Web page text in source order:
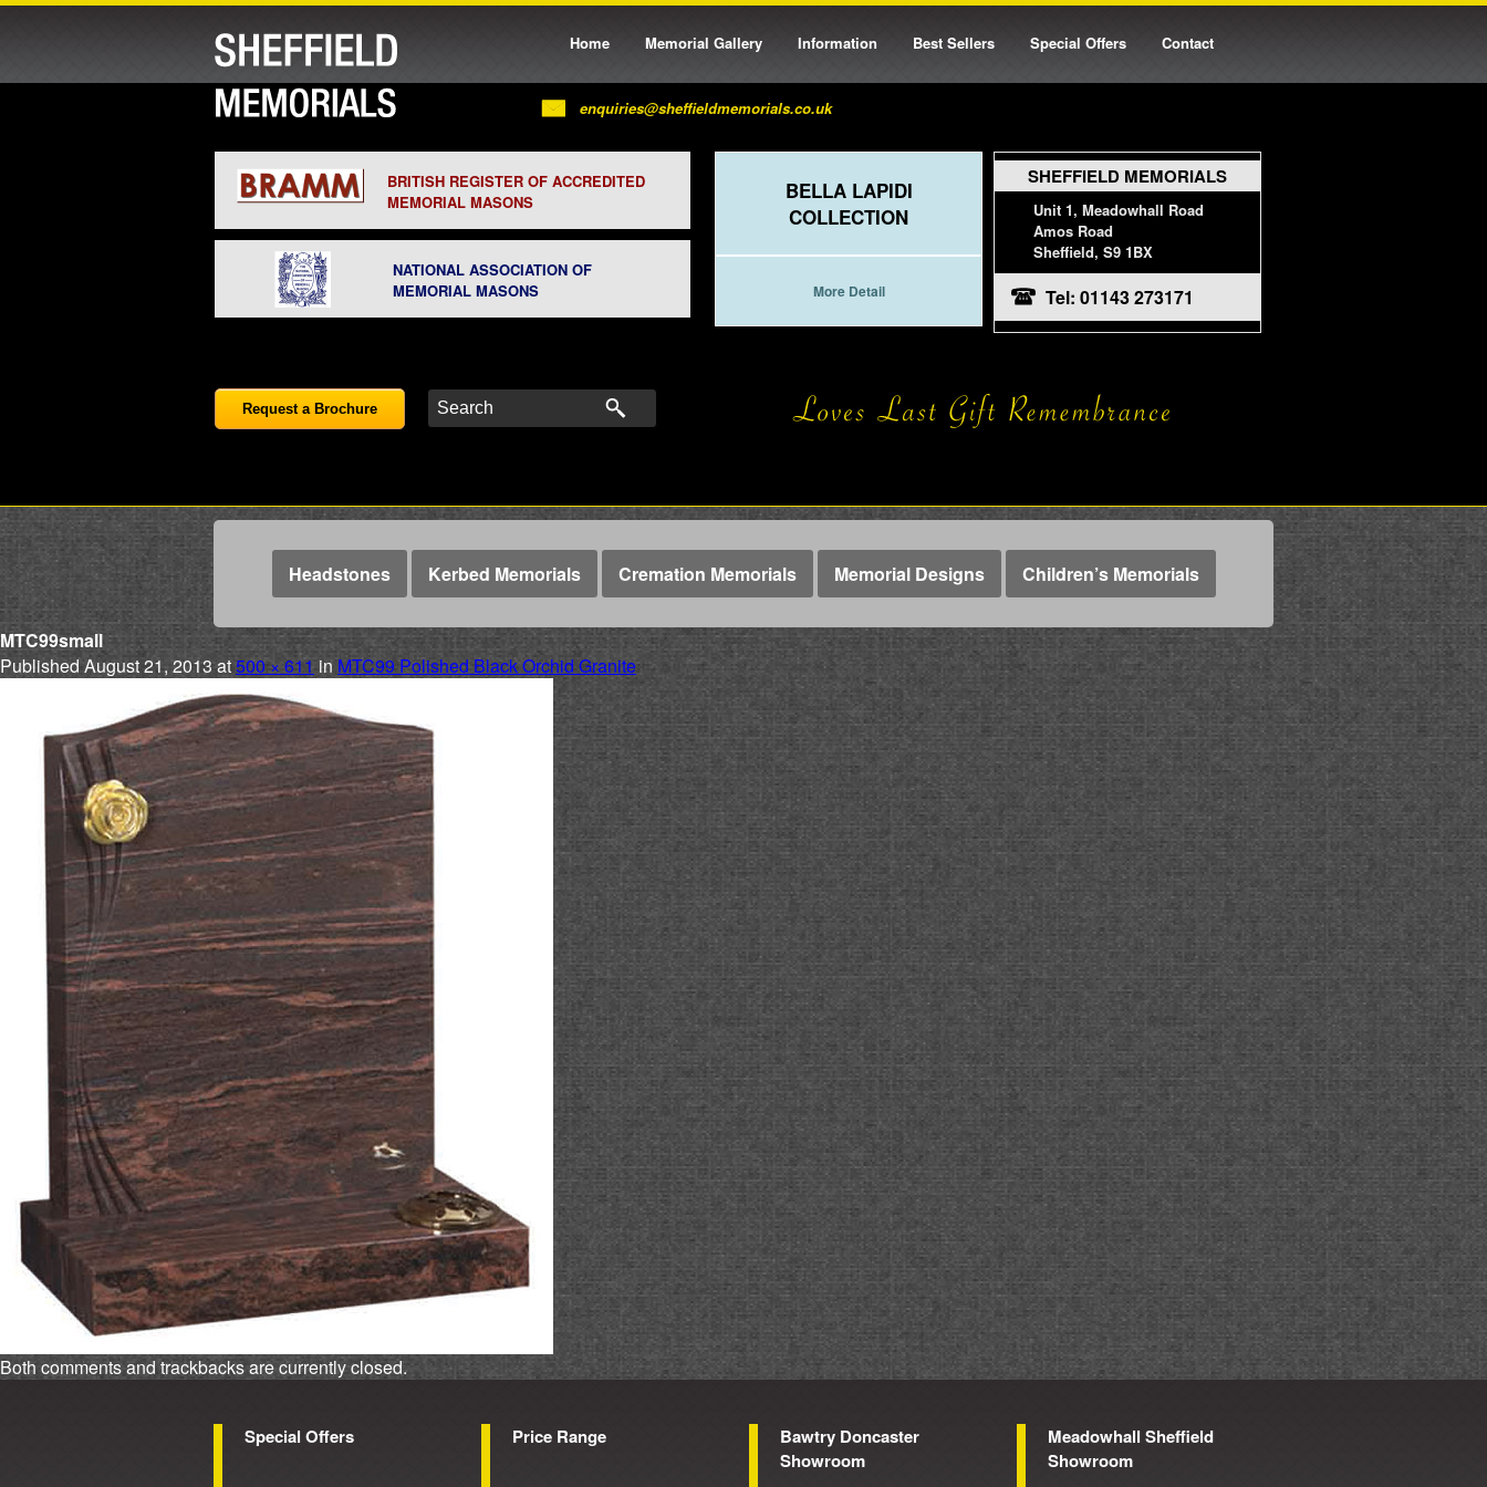
Home Memorial Gallery Information Best Sellers Special Offers Contact
enquiries@sheffieldmemorials.co.uk
BRITISH REGISTER OF ACCREDITED
MEMORIAL MASONS
NATIONAL ASSOCIATION OF
MEMORIAL MASONS
BELLA LAPIDI
COLLECTION
More Detail
SHEFFIELD MEMORIALS
Unit 1, Meadowhall Road
Amos Road
Sheffield, S9 1BX
Tel: 01143 273171
Request a Brochure
Headstones Kerbed Memorials Cremation Memorials Memorial Designs Children’s Memorials
MTC99small
PublishedAugust 21, 2013at500 × 611 in MTC99 Polished Black Orchid Granite
Both comments and trackbacks are currently closed.
Special Offers Price Range
Bawtry Doncaster
Showroom
Meadowhall Sheffield
Showroom